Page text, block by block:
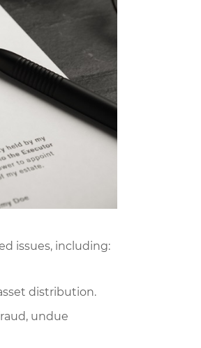
issues, including:
distribution.
undue